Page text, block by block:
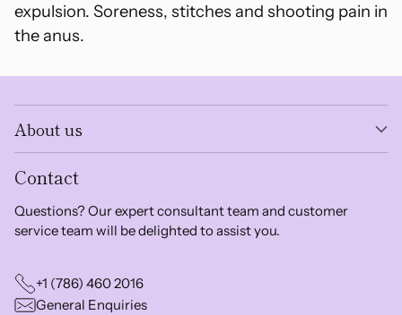
expulsion. Soreness, stitches and shooting pain in
the anus.
About us
Contact
Questions? Our expert consultant team and customer
service team will be delighted to assist you.
+1 (786) 460 2016
General Enquiries